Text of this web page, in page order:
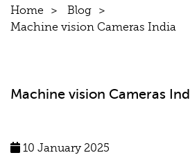
Home
Blog
Machine vision Cameras India
Machine vision Cameras
10 January 2025